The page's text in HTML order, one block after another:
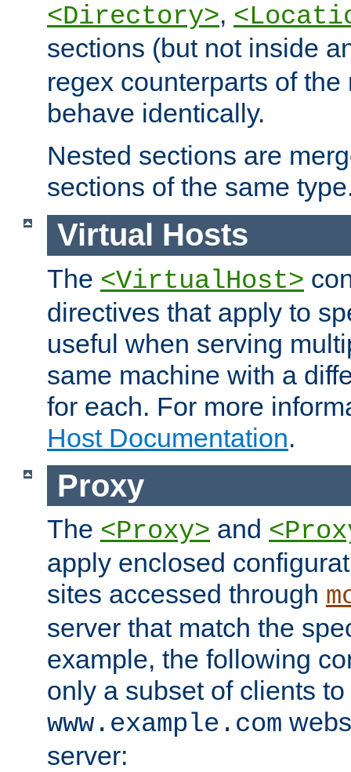
<Directory>,
sections (but not inside
regex counterparts of
behave identically.
Nested sections are
sections of the same
Virtual Hosts
The <VirtualHost>
directives that apply to
useful when serving
same machine with a
for each. For more
Host Documentation.
Proxy
The <Proxy> and
apply enclosed
sites accessed through
server that match the
example, the following
only a subset of clients
www.example.com
server: